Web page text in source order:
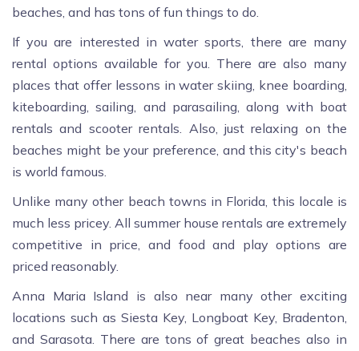
beaches, and has tons of fun things to do.
If you are interested in water sports, there are many
rental options available for you. There are also many
places that offer lessons in water skiing, knee boarding,
kiteboarding, sailing, and parasailing, along with boat
rentals and scooter rentals. Also, just relaxing on the
beaches might be your preference, and this city's beach
is world famous.
Unlike many other beach towns in Florida, this locale is
much less pricey. All summer house rentals are extremely
competitive in price, and food and play options are
priced reasonably.
Anna Maria Island is also near many other exciting
locations such as Siesta Key, Longboat Key, Bradenton,
and Sarasota. There are tons of great beaches also in